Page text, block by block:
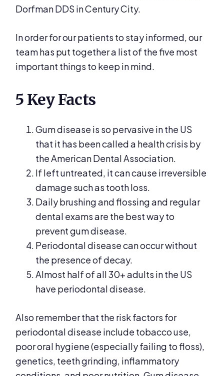
Dorfman DDS in Century City.
In order for our patients to stay informed, our
team has put together a list of the five most
important things to keep in mind.
5 Key Facts
Gum disease is so pervasive in the US
that it has been called a health crisis by
the American Dental Association.
If left untreated, it can cause irreversible
damage such as tooth loss.
Daily brushing and flossing and regular
dental exams are the best way to
prevent gum disease.
Periodontal disease can occur without
the presence of decay.
Almost half of all 30+ adults in the US
have periodontal disease.
Also remember that the risk factors for
periodontal disease include tobacco use,
poor oral hygiene (especially failing to floss),
genetics, teeth grinding, inflammatory